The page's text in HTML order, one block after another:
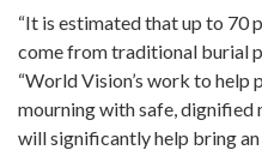
“It is estimated that up to 70
come from traditional burial
“World Vision’s work to help
mourning with safe, dignified
will significantly help bring an